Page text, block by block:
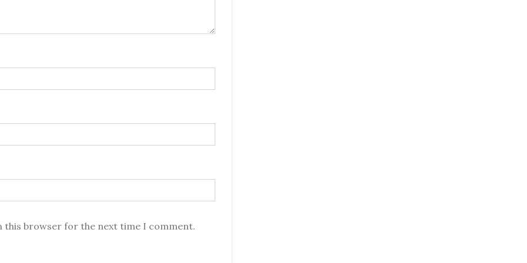
this browser for the next time I comment.